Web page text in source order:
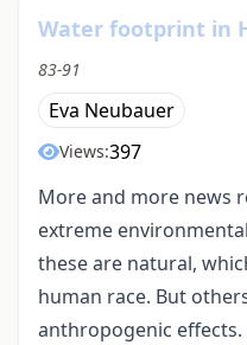
Water footprint in
83-91
Eva Neubauer
Views:397
More and more news
extreme
these are natural,
human race. But
anthropogenic